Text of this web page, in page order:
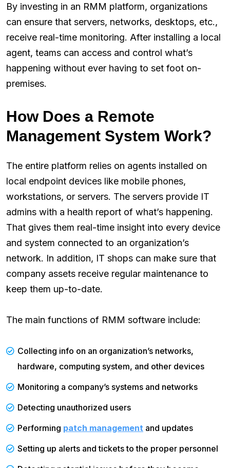
By investing in an RMM platform, organizations
can ensure that servers, networks, desktops, etc.,
receive real-time monitoring. After installing a local
agent, teams can access and control what’s
happening without ever having to set foot on-
premises.
How Does a Remote
Management System Work?
The entire platform relies on agents installed on
local endpoint devices like mobile phones,
workstations, or servers. The servers provide IT
admins with a health report of what’s happening.
That gives them real-time insight into every device
and system connected to an organization’s
network. In addition, IT shops can make sure that
company assets receive regular maintenance to
keep them up-to-date. ‌
The main functions of RMM software include:‌
Collecting info on an organization’s networks,
hardware, computing system, and other devices‌
Monitoring a company’s systems and networks‌
Detecting unauthorized users‌
Performing patch management and updates‌
Setting up alerts and tickets to the proper personnel‌